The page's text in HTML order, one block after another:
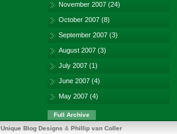
November 2007 (24)
October 2007 (8)
September 2007 (3)
August 2007 (3)
July 2007 (1)
June 2007 (4)
May 2007 (4)
Full Archive
Unique Blog Designs & Phillip van Coller